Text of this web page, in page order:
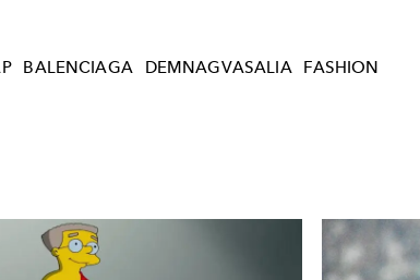
BALENCIAGA DEMNAGVASALIA
FASHION